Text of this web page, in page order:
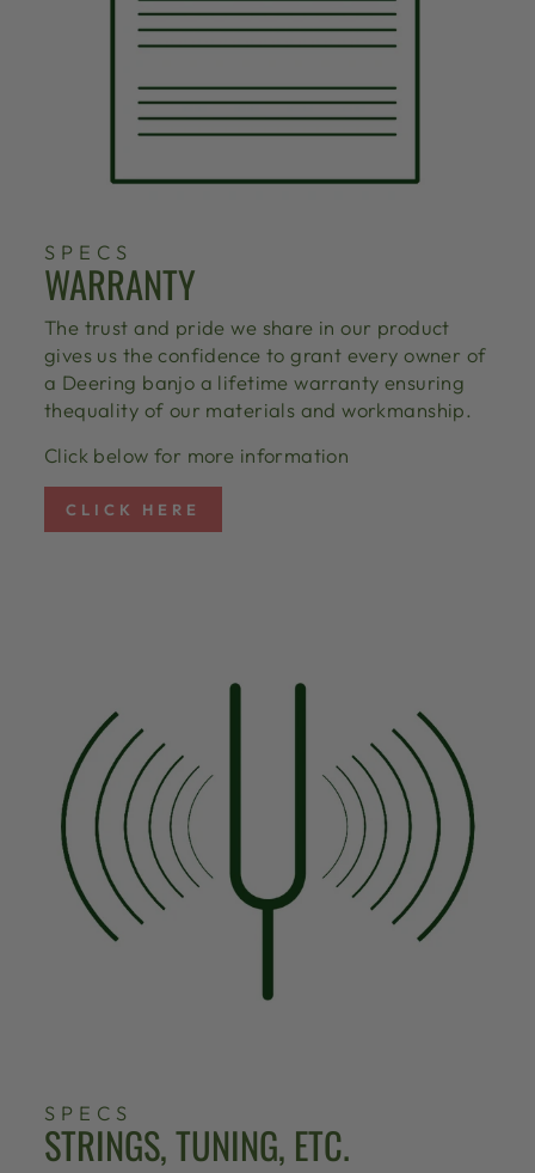
SPECS
WARRANTY
The trust and pride we share in our product
gives us the confidence to grant every owner of
a Deering banjo a lifetime warranty ensuring
thequality of our materials and workmanship.
Click below for more information
CLICK HERE
SPECS
STRINGS, TUNING, ETC.